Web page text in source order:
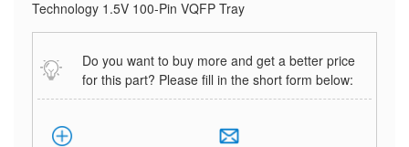
Technology 1.5V 100-Pin VQFP Tray
Do you want to buy more and get a better price
for this part? Please fill in the short form below: